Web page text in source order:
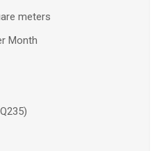
meters
Month